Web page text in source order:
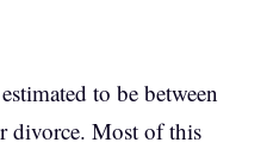
to be between
divorce. Most of this